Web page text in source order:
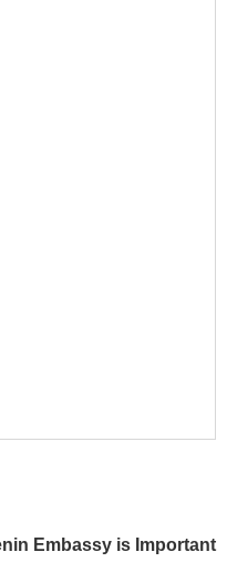
Embassy is Important